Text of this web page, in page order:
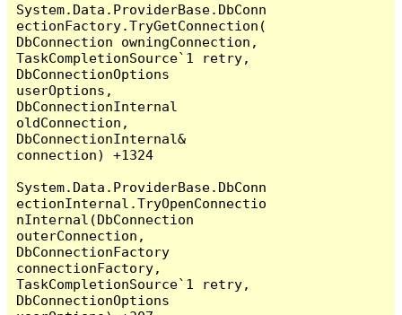
System.Data.ProviderBase.DbConn
ectionFactory.TryGetConnection(
DbConnection owningConnection,
TaskCompletionSource`1 retry,
DbConnectionOptions
userOptions,
DbConnectionInternal
oldConnection,
DbConnectionInternal&
connection) +1324
System.Data.ProviderBase.DbConn
ectionInternal.TryOpenConnectio
nInternal(DbConnection
outerConnection,
DbConnectionFactory
connectionFactory,
TaskCompletionSource`1 retry,
DbConnectionOptions